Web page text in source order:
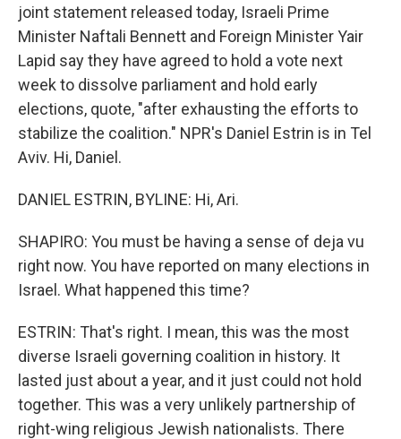
joint statement released today, Israeli Prime
Minister Naftali Bennett and Foreign Minister Yair
Lapid say they have agreed to hold a vote next
week to dissolve parliament and hold early
elections, quote, "after exhausting the efforts to
stabilize the coalition." NPR's Daniel Estrin is in Tel
Aviv. Hi, Daniel.
DANIEL ESTRIN, BYLINE: Hi, Ari.
SHAPIRO: You must be having a sense of deja vu
right now. You have reported on many elections in
Israel. What happened this time?
ESTRIN: That's right. I mean, this was the most
diverse Israeli governing coalition in history. It
lasted just about a year, and it just could not hold
together. This was a very unlikely partnership of
right-wing religious Jewish nationalists. There